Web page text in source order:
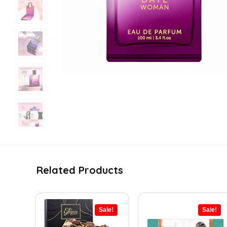
Related Products
Sale! Sale!